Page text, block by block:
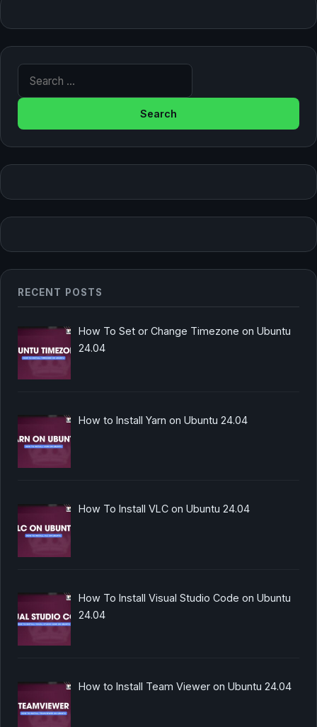
RECENT POSTS
How To Set or Change Timezone on Ubuntu
24.04
How to Install Yarn on Ubuntu 24.04
How To Install VLC on Ubuntu 24.04
How To Install Visual Studio Code on Ubuntu
24.04
How to Install Team Viewer on Ubuntu 24.04